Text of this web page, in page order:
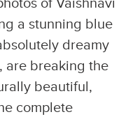
a stunning blue
dreamy
are breaking the
beautiful,
complete